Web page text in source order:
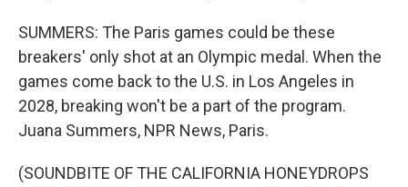
SUMMERS: The Paris games could be these
breakers' only shot at an Olympic medal. When the
games come back to the U.S. in Los Angeles in
2028, breaking won't be a part of the program.
Juana Summers, NPR News, Paris.
(SOUNDBITE OF THE CALIFORNIA HONEYDROPS